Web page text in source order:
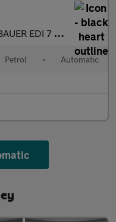
EDI 7 SEATS
Petrol • Automatic